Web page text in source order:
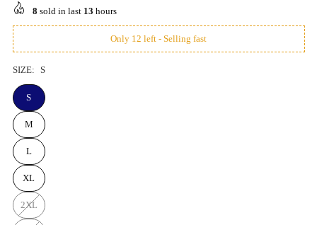
8 sold in last 13 hours
Only 12 left - Selling fast
SIZE: S
S
M
L
XL
2XL